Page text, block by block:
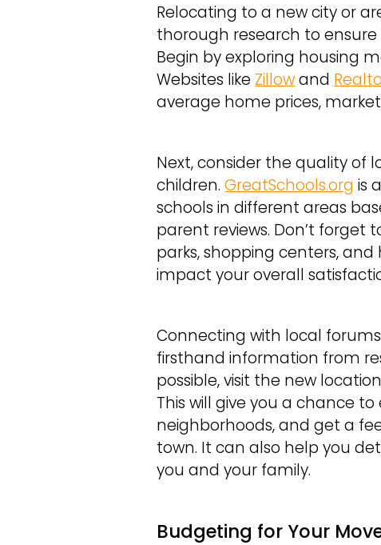
Relocating to a new city or
thorough research to ensure
Begin by exploring housing
Websites like Zillowand
average home prices,
Next, consider the quality of
children.GreatSchools.org is
schools in different areas
parent reviews. Don’t
parks, shopping centers,
impact your overall
Connecting with local
firsthand information from
possible, visit the new
This will give you a chance
neighborhoods, and get a
town. It can also help you
you and your family.
Budgeting for Your